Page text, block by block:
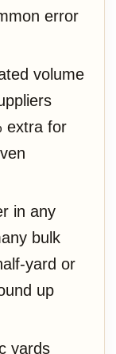
error
volume
extra for
in any
bulk
yard or
up
yards